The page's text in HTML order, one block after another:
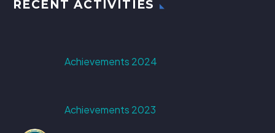
RECENT ACTIVITIES
Achievements 2024
Achievements 2023